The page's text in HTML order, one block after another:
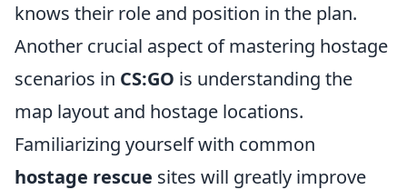
knows their role and position in the plan.
Another crucial aspect of mastering hostage
scenarios in CS:GO is understanding the
map layout and hostage locations.
Familiarizing yourself with common
hostage rescue sites will greatly improve